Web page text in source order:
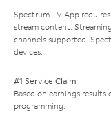
Spectrum TV App
stream content.
channels supported.
devices.
#1 Service Claim
Based on earnings
programming.